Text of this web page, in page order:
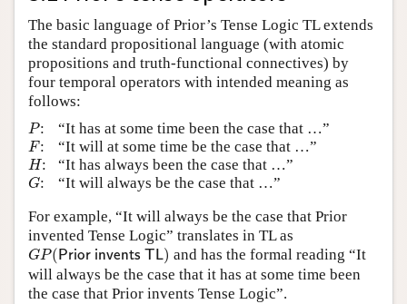
The basic language of Prior’s Tense Logic TL extends
the standard propositional language (with atomic
propositions and truth-functional connectives) by
four temporal operators with intended meaning as
follows:
P
P : “It has at some time been the case that …”
F
F: “It will at some time be the case that …”
H
H: “It has always been the case that …”
G
G:
“It will always be the case that …”
For example, “It will always be the case that Prior
invented Tense Logic” translates in TL as
GP( Prior invents T L)
GP(Pri o n s TL)
and has the formal reading “It
will always be the case that it has at some time been
the case that Prior invents Tense Logic”.